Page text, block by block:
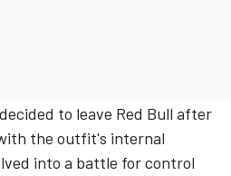
to leave Red Bull after
the outfit's internal
into a battle for control